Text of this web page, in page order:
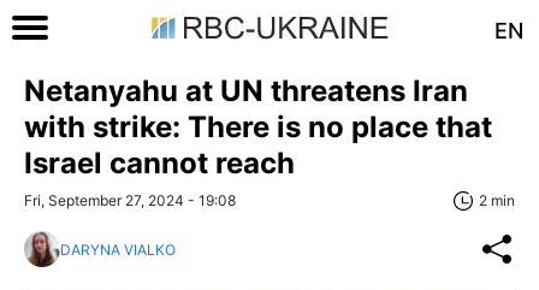
EN
Netanyahu at UN threatens Iran
with strike: There is no place that
Israel cannot reach
Fri, September 27, 2024 - 19:08 2 min
DARYNA VIALKO